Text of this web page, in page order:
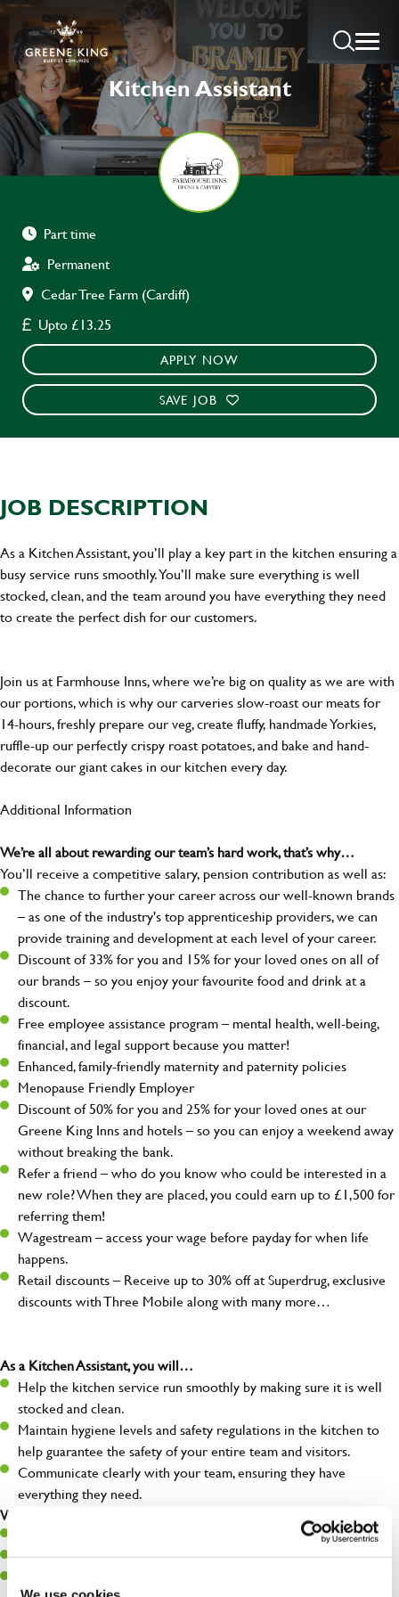
Kitchen Assistant
Part time
Permanent
Cedar Tree Farm (Cardiff)
Upto £13.25
APPLY NOW
SAVE JOB
JOB DESCRIPTION
As a Kitchen Assistant, you’ll play a key part in the kitchen ensuring a
busy service runs smoothly. You’ll make sure everything is well
stocked, clean, and the team around you have everything they need
to create the perfect dish for our customers.
Join us at Farmhouse Inns, where we’re big on quality as we are with
our portions, which is why our carveries slow-roast our meats for
14-hours, freshly prepare our veg, create fluffy, handmade Yorkies,
ruffle-up our perfectly crispy roast potatoes, and bake and hand-
decorate our giant cakes in our kitchen every day.
Additional Information
We’re all about rewarding our team’s hard work, that’s why…
You’ll receive a competitive salary, pension contribution as well as:
The chance to further your career across our well-known brands
– as one of the industry's top apprenticeship providers, we can
provide training and development at each level of your career.
Discount of 33% for you and 15% for your loved ones on all of
our brands – so you enjoy your favourite food and drink at a
discount.
Free employee assistance program – mental health, well-being,
financial, and legal support because you matter!
Enhanced, family-friendly maternity and paternity policies
Menopause Friendly Employer
Discount of 50% for you and 25% for your loved ones at our
Greene King Inns and hotels – so you can enjoy a weekend away
without breaking the bank.
Refer a friend – who do you know who could be interested in a
new role? When they are placed, you could earn up to £1,500 for
referring them!
Wagestream – access your wage before payday for when life
happens.
Retail discounts – Receive up to 30% off at Superdrug, exclusive
discounts with Three Mobile along with many more…
As a Kitchen Assistant, you will…
Help the kitchen service run smoothly by making sure it is well
stocked and clean.
Maintain hygiene levels and safety regulations in the kitchen to
help guarantee the safety of your entire team and visitors.
Communicate clearly with your team, ensuring they have
everything they need.
What you’ll bring to the kitchen:
A passion for challenges and thriving in a fast-paced kitchen.